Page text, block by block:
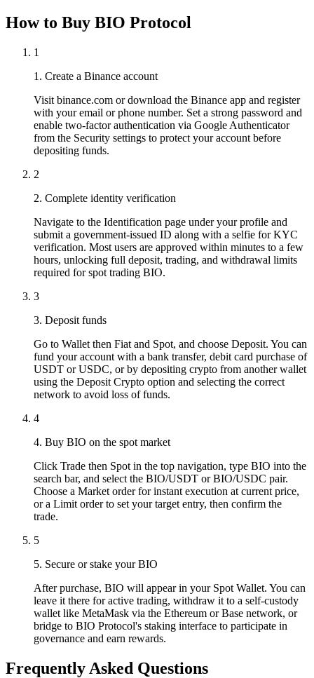
How to Buy BIO Protocol
1
1. Create a Binance account
Visit binance.com or download the Binance app and register
with your email or phone number. Set a strong password and
enable two-factor authentication via Google Authenticator
from the Security settings to protect your account before
depositing funds.
2
2. Complete identity verification
Navigate to the Identification page under your profile and
submit a government-issued ID along with a selfie for KYC
verification. Most users are approved within minutes to a few
hours, unlocking full deposit, trading, and withdrawal limits
required for spot trading BIO.
3
3. Deposit funds
Go to Wallet then Fiat and Spot, and choose Deposit. You can
fund your account with a bank transfer, debit card purchase of
USDT or USDC, or by depositing crypto from another wallet
using the Deposit Crypto option and selecting the correct
network to avoid loss of funds.
4
4. Buy BIO on the spot market
Click Trade then Spot in the top navigation, type BIO into the
search bar, and select the BIO/USDT or BIO/USDC pair.
Choose a Market order for instant execution at current price,
or a Limit order to set your target entry, then confirm the
trade.
5
5. Secure or stake your BIO
After purchase, BIO will appear in your Spot Wallet. You can
leave it there for active trading, withdraw it to a self-custody
wallet like MetaMask via the Ethereum or Base network, or
bridge to BIO Protocol's staking interface to participate in
governance and earn rewards.
Frequently Asked Questions